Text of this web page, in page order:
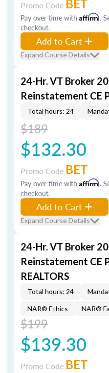
Promo Code BET
Pay over time with Affirm.
checkout.
Add to Cart
Expand Course Details
24-Hr. VT Broker
Reinstatement CE
Total hours: 24
$189
$132.30
Promo Code BET
Pay over time with Affirm.
checkout.
Add to Cart
Expand Course Details
24-Hr. VT Broker
Reinstatement CE
REALTORS
Total hours: 24
NAR® Ethics NAR®
$199
$139.30
Promo Code BET